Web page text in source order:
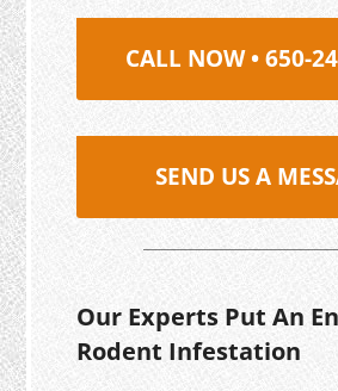
CALL NOW • 650-
SEND US A
Our Experts Put An
Rodent Infestation